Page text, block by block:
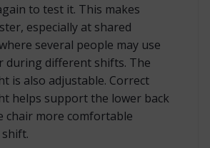
to test it. This makes
especially at shared
several people may use
during different shifts. The
is also adjustable. Correct
helps support the lower back
chair more comfortable